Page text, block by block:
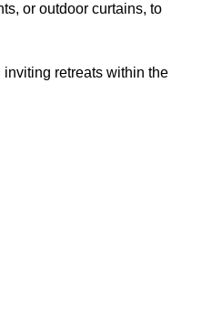
or outdoor curtains, to
retreats within the